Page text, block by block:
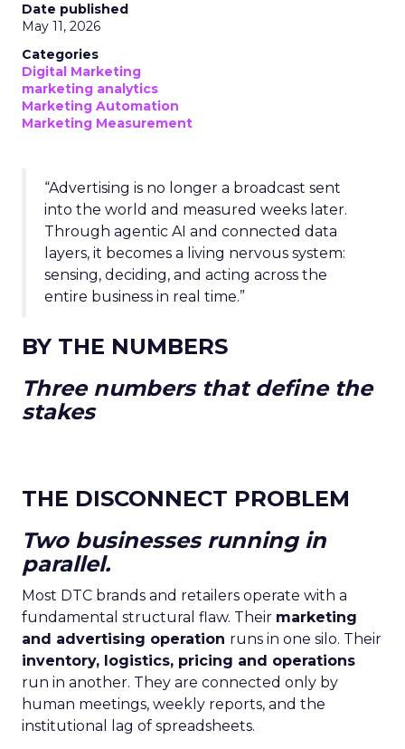
Date published
May 11, 2026
Categories
Digital Marketing
marketing analytics
Marketing Automation
Marketing Measurement
“Advertising is no longer a broadcast sent
into the world and measured weeks later.
Through agentic AI and connected data
layers, it becomes a living nervous system:
sensing, deciding, and acting across the
entire business in real time.”
BY THE NUMBERS
Three numbers that define the
stakes
THE DISCONNECT PROBLEM
Two businesses running in
parallel.
Most DTC brands and retailers operate with a
fundamental structural flaw. Their marketing
and advertising operation runs in one silo. Their
inventory, logistics, pricing and operations
run in another. They are connected only by
human meetings, weekly reports, and the
institutional lag of spreadsheets.